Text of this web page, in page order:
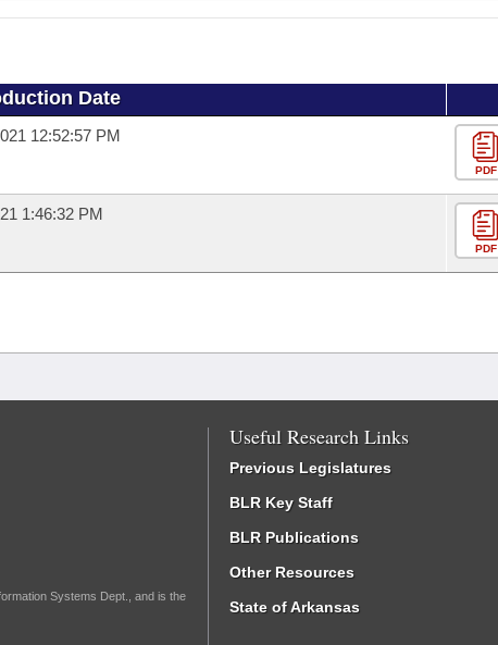
Date
12:52:57 PM
PDF
1:46:32 PM
PDF
Systems Dept., and is the
Useful Research Links
Previous Legislatures
BLR Key Staff
BLR Publications
Other Resources
State of Arkansas